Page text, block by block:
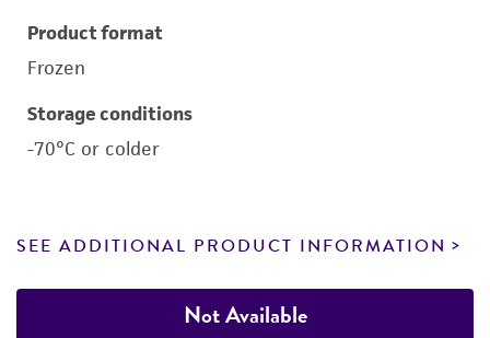
Product format
Frozen
Storage conditions
-70°C or colder
SEE ADDITIONAL PRODUCT INFORMATION
Not Available